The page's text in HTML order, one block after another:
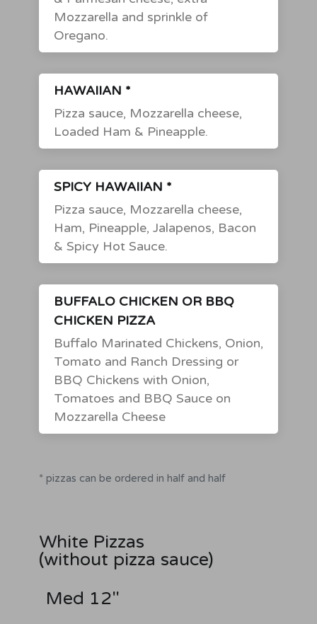
Mozzarella and sprinkle of
Oregano.
HAWAIIAN *
Pizza sauce, Mozzarella cheese,
Loaded Ham & Pineapple.
SPICY HAWAIIAN *
Pizza sauce, Mozzarella cheese,
Ham, Pineapple, Jalapenos, Bacon
& Spicy Hot Sauce.
BUFFALO CHICKEN OR BBQ
CHICKEN PIZZA
Buffalo Marinated Chickens, Onion,
Tomato and Ranch Dressing or
BBQ Chickens with Onion,
Tomatoes and BBQ Sauce on
Mozzarella Cheese
* pizzas can be ordered in half and half
White Pizzas
(without pizza sauce)
Med 12"